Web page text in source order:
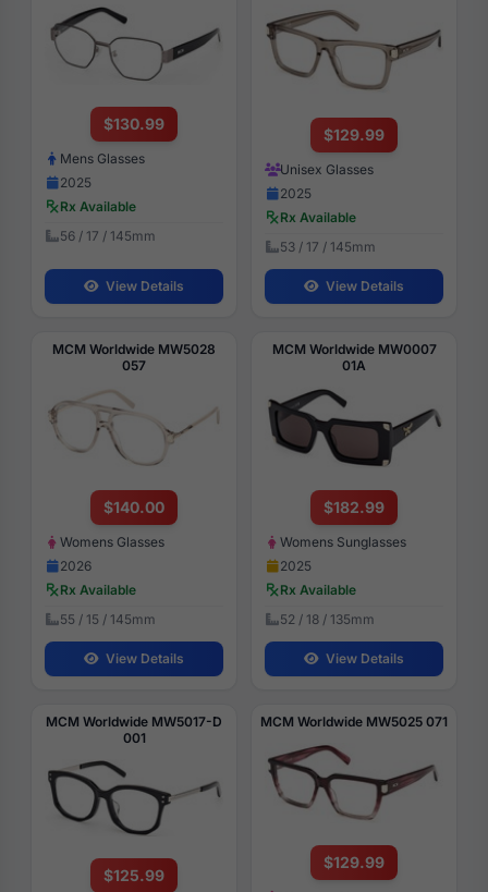
$130.99
Mens Glasses
2025
Rx Available
56 / 17 / 145mm
View Details
$129.99
Unisex Glasses
2025
Rx Available
53 / 17 / 145mm
View Details
MCM Worldwide MW5028
057
$140.00
Womens Glasses
2026
Rx Available
55 / 15 / 145mm
View Details
MCM Worldwide MW0007
01A
$182.99
Womens Sunglasses
2025
Rx Available
52 / 18 / 135mm
View Details
MCM Worldwide MW5017-D
001
$125.99
MCM Worldwide MW5025 071
$129.99